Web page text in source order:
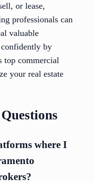
or lease,
professionals can
valuable
by
top commercial
your real estate
where I